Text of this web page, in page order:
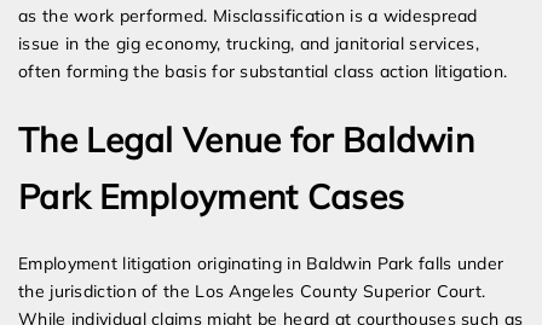
as the work performed. Misclassification is a widespread
issue in the gig economy, trucking, and janitorial services,
often forming the basis for substantial class action litigation.
The Legal Venue for Baldwin
Park Employment Cases
Employment litigation originating in Baldwin Park falls under
the jurisdiction of the Los Angeles County Superior Court.
While individual claims might be heard at courthouses such as